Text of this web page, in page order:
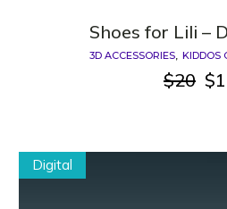
Shoes for Lili –
3D ACCESSORIES KIDDOS
$20 $
Digital